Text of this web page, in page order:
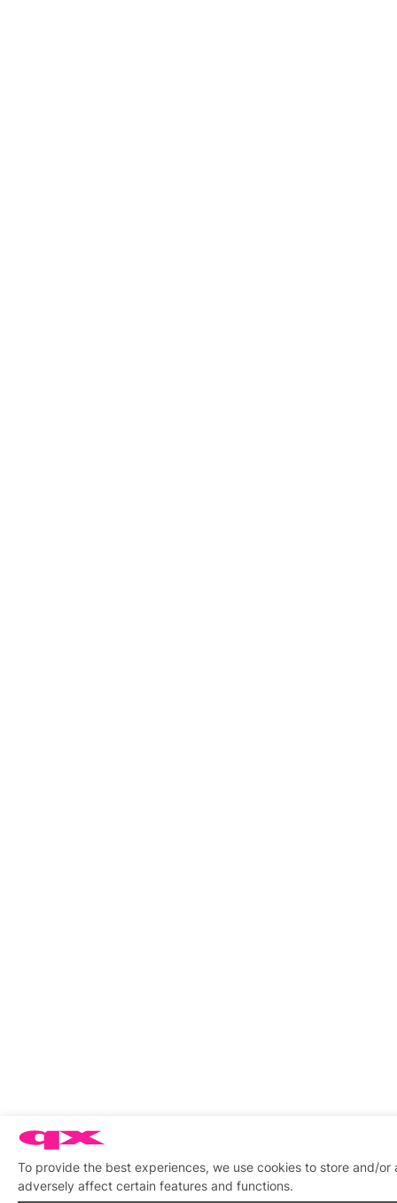
To provide the best experiences, we use cookies to store and/
adversely affect certain features and functions.